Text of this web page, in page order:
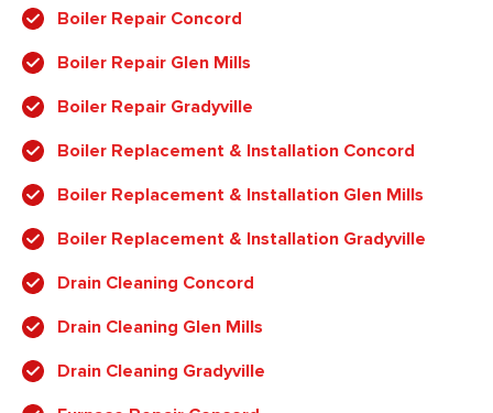
Boiler Repair Concord
Boiler Repair Glen Mills
Boiler Repair Gradyville
Boiler Replacement & Installation Concord
Boiler Replacement & Installation Glen Mills
Boiler Replacement & Installation Gradyville
Drain Cleaning Concord
Drain Cleaning Glen Mills
Drain Cleaning Gradyville